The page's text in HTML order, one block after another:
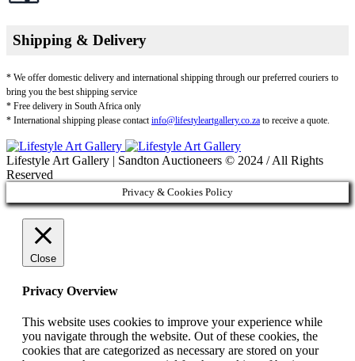
Shipping & Delivery
* We offer domestic delivery and international shipping through our preferred couriers to
bring you the best shipping service
* Free delivery in South Africa only
* International shipping please contactinfo@lifestyleartgallery.co.za to receive a quote.
Lifestyle Art Gallery | Sandton Auctioneers © 2024 / All Rights
Reserved
Privacy & Cookies Policy
Close
Privacy Overview
This website uses cookies to improve your experience while
you navigate through the website. Out of these cookies, the
cookies that are categorized as necessary are stored on your